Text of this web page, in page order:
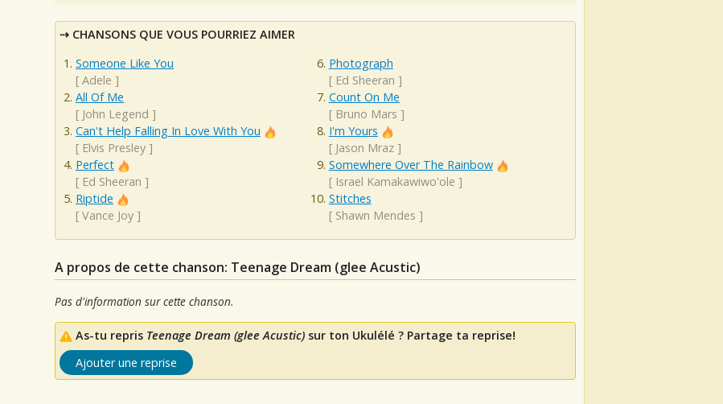
CHANSONS QUE VOUS POURRIEZ AIMER
Someone Like You
[ Adele ]
All Of Me
[ John Legend ]
Can't Help Falling In Love With You
[ Elvis Presley ]
Perfect
[ Ed Sheeran ]
Riptide
[ Vance Joy ]
Photograph
[ Ed Sheeran ]
Count On Me
[ Bruno Mars ]
I'm Yours
[ Jason Mraz]
Somewhere Over The Rainbow
[ Israel Kamakawiwo'ole ]
Stitches
[ Shawn Mendes ]
A propos de cette chanson: Teenage Dream (glee Acustic)
Pas d'information sur cette chanson.
As-tu repris Teenage Dream (glee Acustic) sur ton Ukulélé ? Partage ta reprise!
Ajouter une reprise